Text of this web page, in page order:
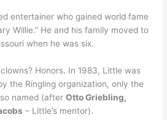
entertainer who gained world fame
Willie.” He and his family moved to
when he was six.
Honors. In 1983, Little was
the Ringling organization, only the
named (afterOtto Griebling,
– Little’s mentor).